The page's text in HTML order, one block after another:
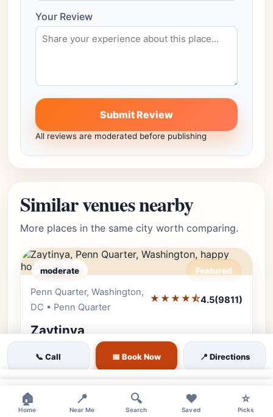
Your Review
Submit Review
All reviews are moderated before publishing
Similar venues nearby
More places in the same city worth comparing.
moderate Featured
Penn Quarter, Washington,
DC • Penn Quarter
★★★★⯪4.5(9811)
Zaytinya
Discover the flavors of Greece, Turkey, and
Lebanon at Zaytinya by José Andrés. One of
destinations with an exceptional happ…
📞 Call 📅 Book Now 📍 Directions
🏠
Home
📍
Near Me
🔍
Search
❤️
Saved
⭐
Picks